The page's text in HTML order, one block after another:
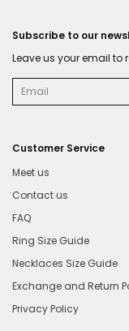
Subscribe to our
Leave us your email
Customer Service
Meet us
Contact us
FAQ
Ring Size Guide
Necklaces Size Guide
Exchange and Return
Privacy Policy